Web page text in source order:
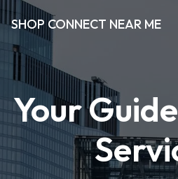
SHOP CONNECT NEAR ME
Your